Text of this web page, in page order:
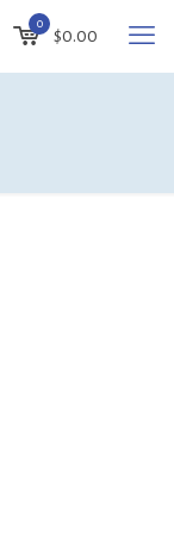
0
$0.00